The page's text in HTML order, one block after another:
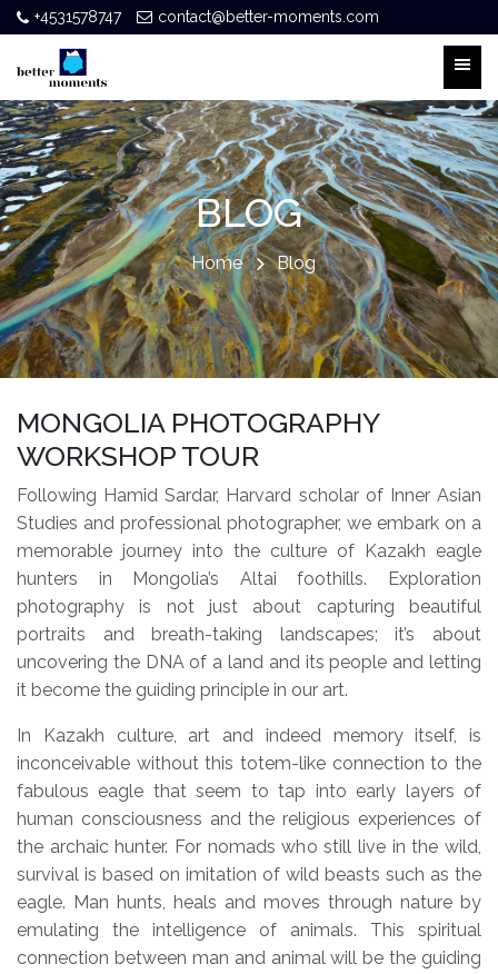
+4531578747 contact@better-moments.com
BLOG
Home Blog
MONGOLIA PHOTOGRAPHY
WORKSHOP TOUR
Following Hamid Sardar, Harvard scholar of Inner Asian
Studies and professional photographer, we embark on a
memorable journey into the culture of Kazakh eagle
hunters in Mongolia’s Altai foothills. Exploration
photography is not just about capturing beautiful
portraits and breath-taking landscapes; it’s about
uncovering the DNA of a land and its people and letting
it become the guiding principle in our art.
In Kazakh culture, art and indeed memory itself, is
inconceivable without this totem-like connection to the
fabulous eagle that seem to tap into early layers of
human consciousness and the religious experiences of
the archaic hunter. For nomads who still live in the wild,
survival is based on imitation of wild beasts such as the
eagle. Man hunts, heals and moves through nature by
emulating the intelligence of animals. This spiritual
connection between man and animal will be the guiding